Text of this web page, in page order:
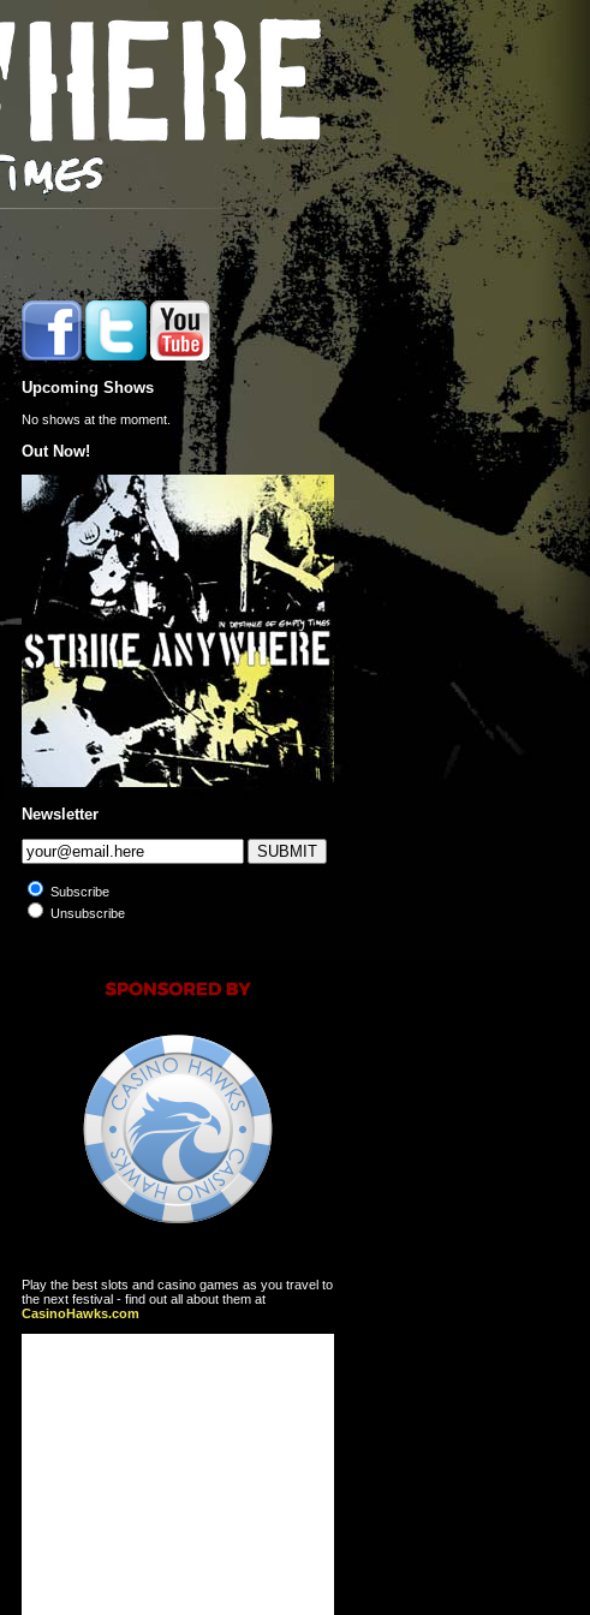
Upcoming Shows
No shows at the moment.
Out Now!
Newsletter
Subscribe
Unsubscribe
Play the best slots and casino games as you travel to
the next festival - find out all about them at
CasinoHawks.com